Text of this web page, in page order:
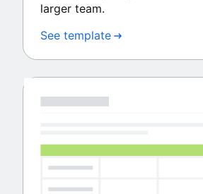
larger team.
See template